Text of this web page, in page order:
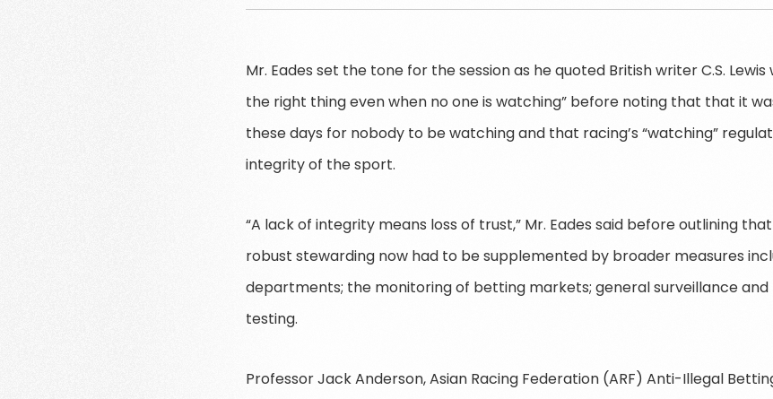
Mr. Eades set the tone for the session as he quoted British writer C.S.
the right thing even when no one is watching” before noting that that it
these days for nobody to be watching and that racing’s “watching”
integrity of the sport.
“A lack of integrity means loss of trust,” Mr. Eades said before outlining
robust stewarding now had to be supplemented by broader measures
departments; the monitoring of betting markets; general surveillance
testing.
Professor Jack Anderson, Asian Racing Federation (ARF) Anti-Illegal